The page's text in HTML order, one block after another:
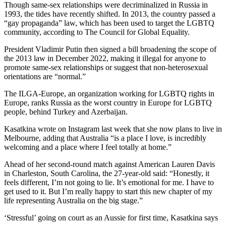
Though same-sex relationships were decriminalized in Russia in
1993, the tides have recently shifted. In 2013, the country passed a
“gay propaganda” law, which has been used to target the LGBTQ
community, according to The Council for Global Equality.
President Vladimir Putin then signed a bill broadening the scope of
the 2013 law in December 2022, making it illegal for anyone to
promote same-sex relationships or suggest that non-heterosexual
orientations are “normal.”
The ILGA-Europe, an organization working for LGBTQ rights in
Europe, ranks Russia as the worst country in Europe for LGBTQ
people, behind Turkey and Azerbaijan.
Kasatkina wrote on Instagram last week that she now plans to live in
Melbourne, adding that Australia “is a place I love, is incredibly
welcoming and a place where I feel totally at home.”
Ahead of her second-round match against American Lauren Davis
in Charleston, South Carolina, the 27-year-old said: “Honestly, it
feels different, I’m not going to lie. It’s emotional for me. I have to
get used to it. But I’m really happy to start this new chapter of my
life representing Australia on the big stage.”
‘Stressful’ going on court as an Aussie for first time, Kasatkina says